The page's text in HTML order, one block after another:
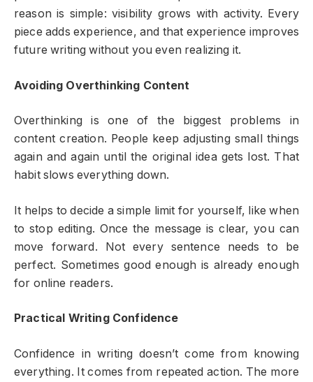
reason is simple: visibility grows with activity. Every
piece adds experience, and that experience improves
future writing without you even realizing it.
Avoiding Overthinking Content
Overthinking is one of the biggest problems in
content creation. People keep adjusting small things
again and again until the original idea gets lost. That
habit slows everything down.
It helps to decide a simple limit for yourself, like when
to stop editing. Once the message is clear, you can
move forward. Not every sentence needs to be
perfect. Sometimes good enough is already enough
for online readers.
Practical Writing Confidence
Confidence in writing doesn’t come from knowing
everything. It comes from repeated action. The more